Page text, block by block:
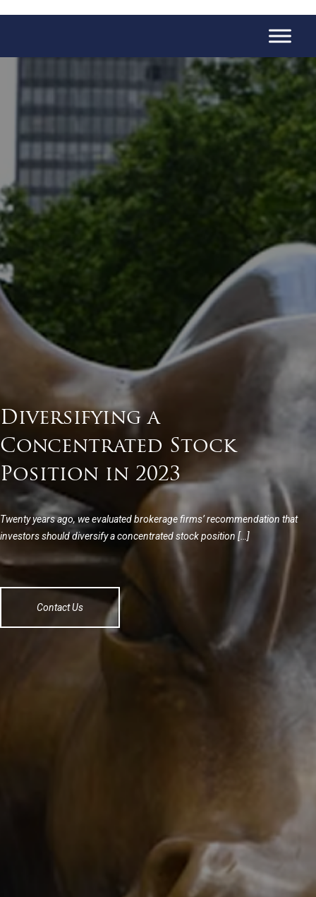
Diversifying a
Concentrated Stock
Position in 2023
Twenty years ago, we evaluated brokerage firms’ recommendation that
investors should diversify a concentrated stock position […]
Contact Us